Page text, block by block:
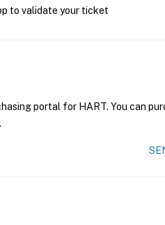
to validate your ticket
portal for HART. You can